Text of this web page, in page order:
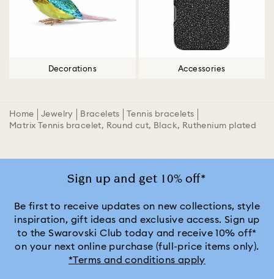
Decorations Accessories
Home Jewelry Bracelets
Tennis bracelets
Matrix Tennis bracelet, Round cut, Black, Ruthenium plated
Sign up and get 10% off*
Be first to receive updates on new collections, style
inspiration, gift ideas and exclusive access. Sign up
to the Swarovski Club today and receive 10% off*
on your next online purchase (full-price items only).
*Terms and conditions apply